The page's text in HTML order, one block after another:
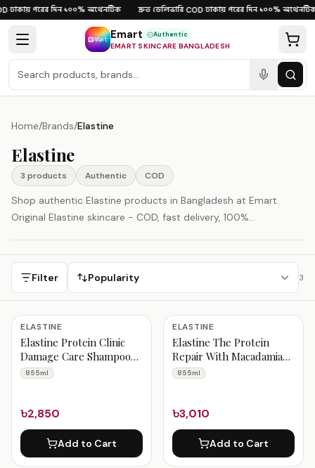
Skip to content
·ঢাকায় পরের দিন·১০০% অথেনটিক দ্রুত ডেলিভারি·COD·ঢাকায় পরের দিন·১০০% অথেনটিক
Emart Authentic
EMART SKINCARE BANGLADESH
Home/Brands/Elastine
Elastine
3 products Authentic COD
Shop authentic Elastine products in Bangladesh at Emart.
Original Elastine skincare - COD, fast delivery, 100%
Filter Popularity 3
Elastine Products
ELASTINE
Elastine Protein Clinic
Damage Care Shampoo
855 ml
855ml
৳2,850
Add to Cart
ELASTINE
Elastine The Protein
Repair With Macadamia
Oil Damage Care
855ml
৳3,010
Add to Cart